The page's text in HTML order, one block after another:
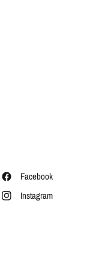
Facebook
Instagram